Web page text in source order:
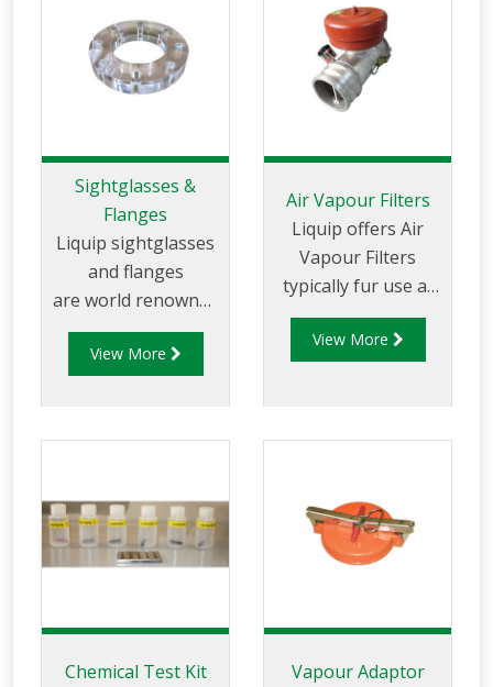
Sightglasses &
Flanges
Liquip sightglasses
and flanges
are world renowned
for the superior
quality. Sightglasses
range of fuels and
3" and 4" sizes and
meet TTMA
specifications.
View More
Air Vapour Filters
Liquip offers Air
Vapour Filters
typically fur use at
remote fuel storage
facilities where a
View More
Chemical Test Kit
Vapour Adaptor